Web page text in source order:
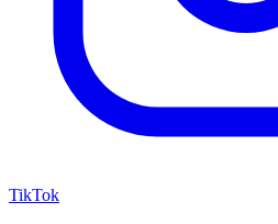
TikTok